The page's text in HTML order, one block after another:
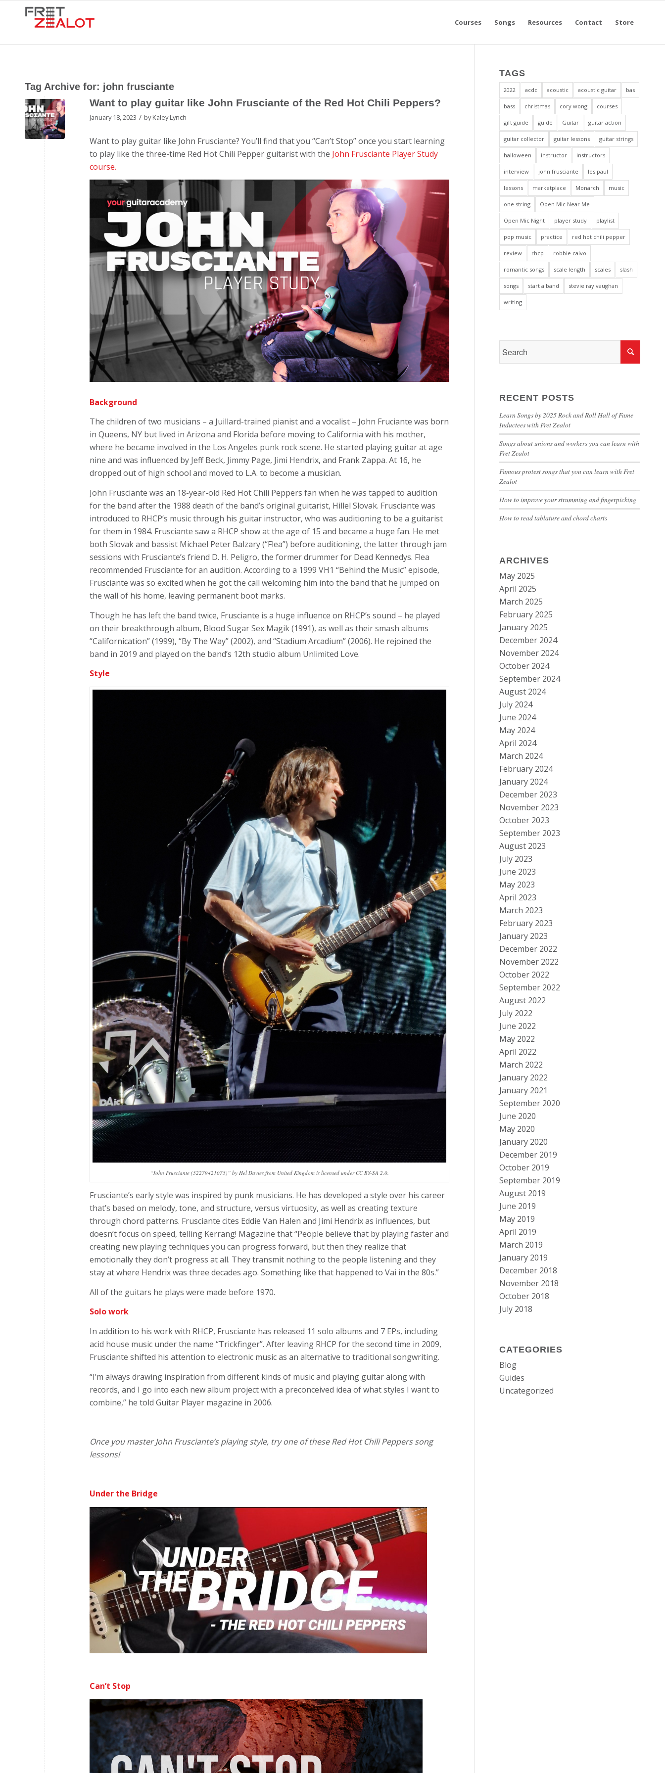
Courses Songs Resources Contact Store
Tag Archive for: john frusciante
Want to play guitar like John Frusciante of the Red Hot Chili Peppers?
January 18, 2023 / byKaley Lynch
Want to play guitar like John Frusciante? You’ll find that you “Can’t Stop” once you start learning
to play like the three-time Red Hot Chili Pepper guitarist with the John Frusciante Player Study
course.
Background
The children of two musicians – a Juillard-trained pianist and a vocalist – John Fruciante was born
in Queens, NY but lived in Arizona and Florida before moving to California with his mother,
where he became involved in the Los Angeles punk rock scene. He started playing guitar at age
nine and was influenced by Jeff Beck, Jimmy Page, Jimi Hendrix, and Frank Zappa. At 16, he
dropped out of high school and moved to L.A. to become a musician.
John Frusciante was an 18-year-old Red Hot Chili Peppers fan when he was tapped to audition
for the band after the 1988 death of the band’s original guitarist, Hillel Slovak. Frusciante was
introduced to RHCP’s music through his guitar instructor, who was auditioning to be a guitarist
for them in 1984. Frusciante saw a RHCP show at the age of 15 and became a huge fan. He met
both Slovak and bassist Michael Peter Balzary (“Flea”) before auditioning, the latter through jam
sessions with Frusciante’s friend D. H. Peligro, the former drummer for Dead Kennedys. Flea
recommended Frusciante for an audition. According to a 1999 VH1 “Behind the Music” episode,
Frusciante was so excited when he got the call welcoming him into the band that he jumped on
the wall of his home, leaving permanent boot marks.
Though he has left the band twice, Frusciante is a huge influence on RHCP’s sound – he played
on their breakthrough album, Blood Sugar Sex Magik (1991), as well as their smash albums
“Californication” (1999), “By The Way” (2002), and “Stadium Arcadium” (2006). He rejoined the
band in 2019 and played on the band’s 12th studio album Unlimited Love.
Style
“John Frusciante (52279421075)” by Hel Davies from United Kingdom is licensed under CC BY-SA 2.0.
Frusciante’s early style was inspired by punk musicians. He has developed a style over his career
that’s based on melody, tone, and structure, versus virtuosity, as well as creating texture
through chord patterns. Frusciante cites Eddie Van Halen and Jimi Hendrix as influences, but
doesn’t focus on speed, telling Kerrang! Magazine that “People believe that by playing faster and
creating new playing techniques you can progress forward, but then they realize that
emotionally they don’t progress at all. They transmit nothing to the people listening and they
stay at where Hendrix was three decades ago. Something like that happened to Vai in the 80s.”
All of the guitars he plays were made before 1970.
Solo work
In addition to his work with RHCP, Frusciante has released 11 solo albums and 7 EPs, including
acid house music under the name “Trickfinger”. After leaving RHCP for the second time in 2009,
Frusciante shifted his attention to electronic music as an alternative to traditional songwriting.
“I’m always drawing inspiration from different kinds of music and playing guitar along with
records, and I go into each new album project with a preconceived idea of what styles I want to
combine,” he told Guitar Player magazine in 2006.
Once you master John Frusciante’s playing style, try one of these Red Hot Chili Peppers song
lessons!
Under the Bridge
Can’t Stop
TAGS
2022 acdc acoustic acoustic guitar bas
bass christmas cory wong courses
gift guide guide Guitar guitar action
guitar collector guitar lessons guitar strings
halloween instructor instructors
interview john frusciante les paul
lessons marketplace Monarch music
one string Open Mic Near Me
Open Mic Night player study playlist
pop music practice red hot chili pepper
review rhcp robbie calvo
romantic songs scale length scales slash
songs start a band stevie ray vaughan
writing
RECENT POSTS
Learn Songs by 2025 Rock and Roll Hall of Fame
Inductees with Fret Zealot
Songs about unions and workers you can learn with
Fret Zealot
Famous protest songs that you can learn with Fret
Zealot
How to improve your strumming and fingerpicking
How to read tablature and chord charts
ARCHIVES
May 2025
April 2025
March 2025
February 2025
January 2025
December 2024
November 2024
October 2024
September 2024
August 2024
July 2024
June 2024
May 2024
April 2024
March 2024
February 2024
January 2024
December 2023
November 2023
October 2023
September 2023
August 2023
July 2023
June 2023
May 2023
April 2023
March 2023
February 2023
January 2023
December 2022
November 2022
October 2022
September 2022
August 2022
July 2022
June 2022
May 2022
April 2022
March 2022
January 2022
January 2021
September 2020
June 2020
May 2020
January 2020
December 2019
October 2019
September 2019
August 2019
June 2019
May 2019
April 2019
March 2019
January 2019
December 2018
November 2018
October 2018
July 2018
CATEGORIES
Blog
Guides
Uncategorized